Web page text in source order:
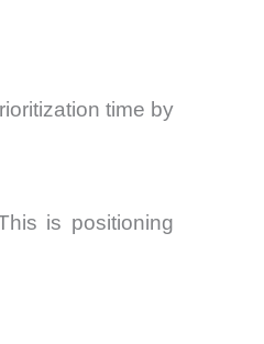
time by
is positioning